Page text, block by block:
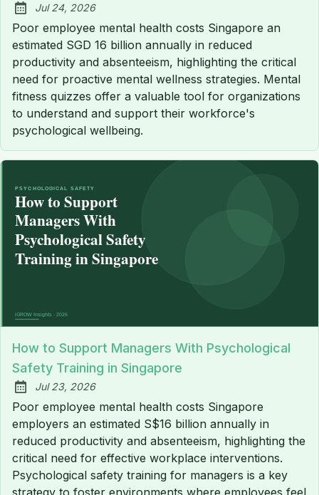
Published:
Jul 24, 2026
Poor employee mental health costs Singapore an
estimated SGD 16 billion annually in reduced
productivity and absenteeism, highlighting the critical
need for proactive mental wellness strategies. Mental
fitness quizzes offer a valuable tool for organizations
to understand and support their workforce's
psychological wellbeing.
How to Support Managers With Psychological
Safety Training in Singapore
Published:
Jul 23, 2026
Poor employee mental health costs Singapore
employers an estimated S$16 billion annually in
reduced productivity and absenteeism, highlighting the
critical need for effective workplace interventions.
Psychological safety training for managers is a key
strategy to foster environments where employees feel